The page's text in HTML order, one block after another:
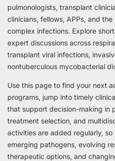
pulmonologists, transplant
clinicians, fellows, APPs, and
complex infections. Explore
expert discussions across
transplant viral infections,
nontuberculous mycobacterial
Use this page to find your next
programs, jump into timely
that support decision-making in
treatment selection, and
activities are added regularly,
emerging pathogens, evolving
therapeutic options, and